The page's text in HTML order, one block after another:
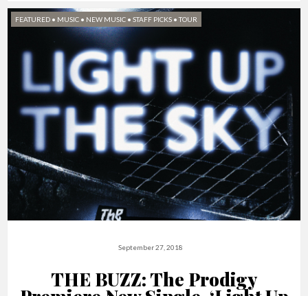
FEATURED • MUSIC • NEW MUSIC • STAFF PICKS •TOUR
September 27, 2018
THE BUZZ: The Prodigy